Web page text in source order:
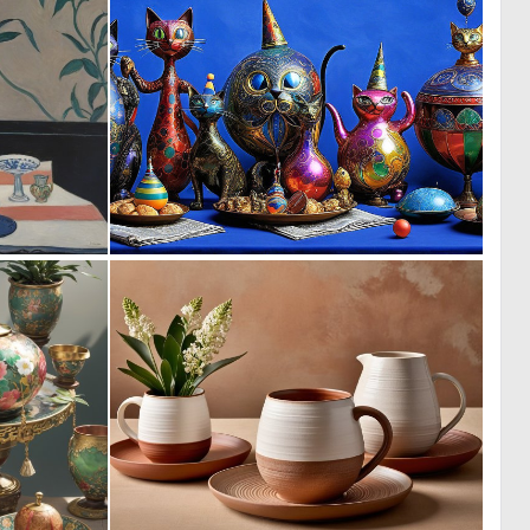
0 25 0 18